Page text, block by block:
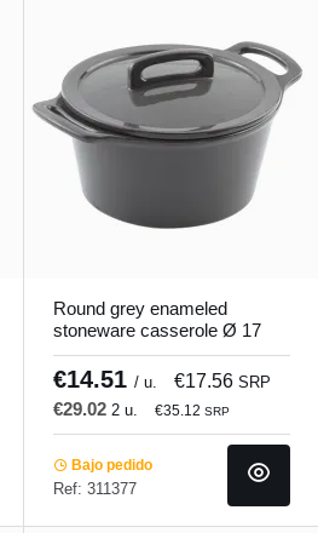
Round grey enameled
stoneware casserole Ø 17
cm Bistronome Pro.mundi
€14.51/ u. €17.56SRP
€29.02 2 u. €35.12SRP
Bajo pedido
Ref: 311377